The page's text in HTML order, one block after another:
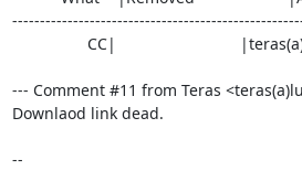
--- Comment #11 from Teras
Downlaod link dead.
--